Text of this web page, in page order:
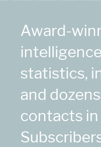
Award-
statistics,
and
contacts in